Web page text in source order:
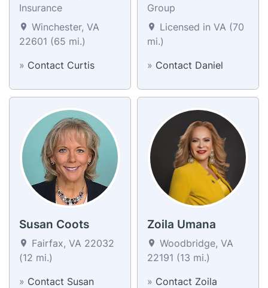
Insurance
Winchester, VA
22601 (65 mi.)
» Contact Curtis
Group
Licensed in VA (70
mi.)
» Contact Daniel
Susan Coots
Fairfax, VA 22032
(12 mi.)
» Contact Susan
Zoila Umana
Woodbridge, VA
22191 (13 mi.)
» Contact Zoila